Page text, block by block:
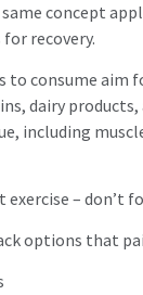
concept
recovery.
to consume aim
dairy
including
exercise –
options that